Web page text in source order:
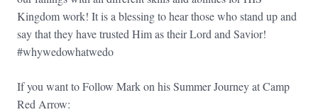
Kingdom work! It is a blessing to hear those who stand up and
say that they have trusted Him as their Lord and Savior!
#whywedowhatwedo
If you want to Follow Mark on his Summer Journey at Camp
Red Arrow: